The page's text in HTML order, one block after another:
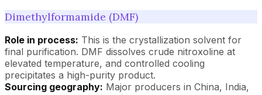
Dimethylformamide (DMF)
Role in process: This is the crystallization solvent for
final purification. DMF dissolves crude nitroxoline at
elevated temperature, and controlled cooling
precipitates a high-purity product.
Sourcing geography: Major producers in China, India,